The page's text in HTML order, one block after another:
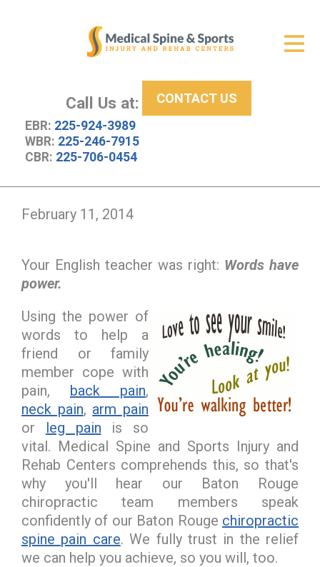
Call Us at:
EBR: 225-924-3989
WBR: 225-246-7915
CBR: 225-706-0454
CONTACT US
New Patient Center
About Us
February 11, 2014
Your English teacher was right: Words have
power.
Using the power of
words to help a
friend or family
member cope with
pain, back pain,
neck pain, arm pain
or leg pain is so
vital. Medical Spine and Sports Injury and
Rehab Centers comprehends this, so that's
why you'll hear our Baton Rouge
chiropractic team members speak
confidently of our Baton Rouge chiropractic
spine pain care. We fully trust in the relief
we can help you achieve, so you will, too.